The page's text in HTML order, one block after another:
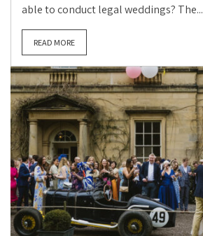
able to conduct legal weddings? The...
READ MORE